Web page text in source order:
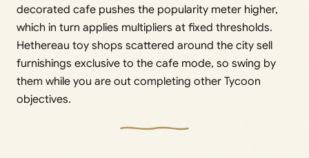
decorated cafe pushes the popularity meter higher,
which in turn applies multipliers at fixed thresholds.
Hethereau toy shops scattered around the city sell
furnishings exclusive to the cafe mode, so swing by
them while you are out completing other Tycoon
objectives.